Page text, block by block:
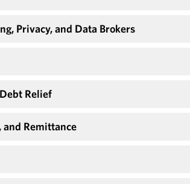
Privacy, and Data Brokers
Relief
and Remittance